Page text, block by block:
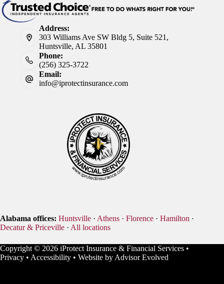
Address:
303 Williams Ave SW Bldg 5, Suite 521,
Huntsville, AL 35801
Phone:
(256) 325-3722
Email:
info@iprotectinsurance.com
Alabama offices: Huntsville · Athens · Florence · Hamilton ·
Decatur & Priceville · All locations
Copyright © 2026 iProtect Insurance & Financial Services •
Privacy • Accessibility • Website by Advisor Evolved